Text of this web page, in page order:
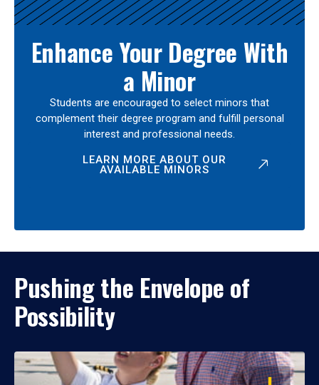
Enhance Your Degree With
a Minor
Students are encouraged to select minors that
complement their degree program and fulfill personal
interest and professional needs.
LEARN MORE ABOUT OUR
AVAILABLE MINORS
Pushing the Envelope of
Possibility
OPEN